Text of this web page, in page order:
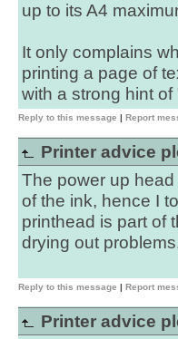
up to its A4
It only complains
printing a page of
with a strong hint
Reply to this message | Report
Printer advice
The power up
of the ink, hence I
printhead is part of
drying out
Reply to this message | Report
Printer advice